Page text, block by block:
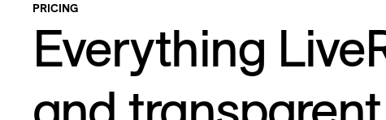
PRICING
Everything